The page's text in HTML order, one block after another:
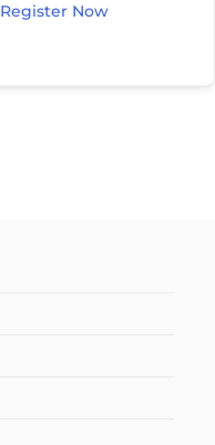
Register Now